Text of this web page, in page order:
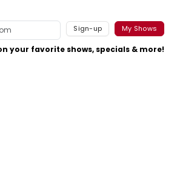
Sign-up My Shows
your favorite shows, specials & more!